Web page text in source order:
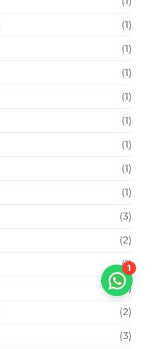
(1)
(1)
(1)
(1)
(1)
(1)
(1)
(1)
(3)
(2)
(1)
(2)
(2)
(3)
1